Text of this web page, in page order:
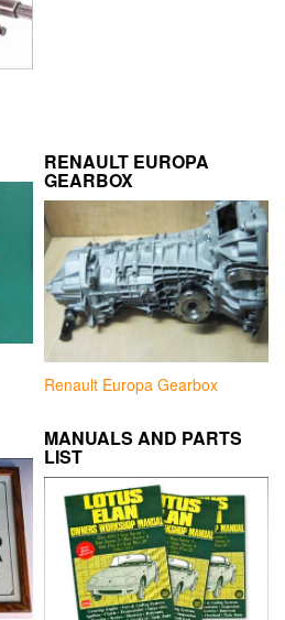
RENAULT EUROPA
GEARBOX
Renault Europa Gearbox
MANUALS AND PARTS
LIST